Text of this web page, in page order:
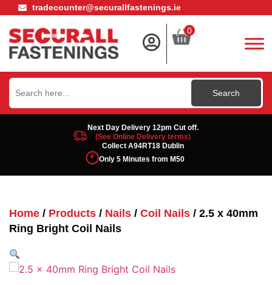
tradecounter@securallfastenings.ie
0
Search
for:
Next Day Delivery 12pm Cut off.
(See Online Delivery terms)
Collect A94RT18 Dublin
Only 5 Minutes from M50
Home / Products / Nails / Coil Nails / 2.5 x 40mm
Ring Bright Coil Nails